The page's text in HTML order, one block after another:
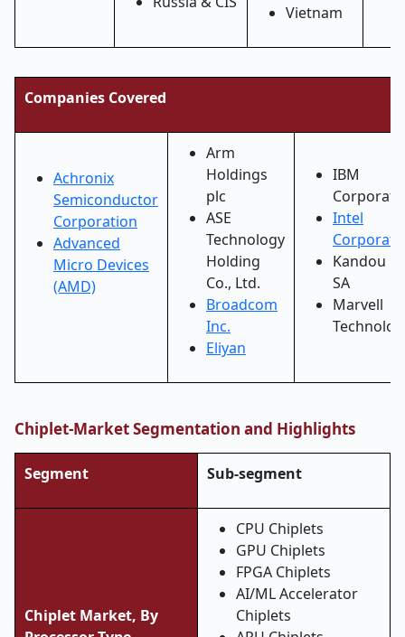
Vietnam
Companies Covered
Achronix
Semiconductor
Corporation
Advanced
Micro Devices
(AMD)
Arm
Holdings
plc
ASE
Technology
Holding
Co., Ltd.
Broadcom
Inc.
Eliyan
IBM
Intel
Kandou
SA
Marvell
Chiplet-Market Segmentation and Highlights
Segment Sub-segment
Chiplet Market, By
CPU Chiplets
GPU Chiplets
FPGA Chiplets
AI/ML Accelerator
Chiplets